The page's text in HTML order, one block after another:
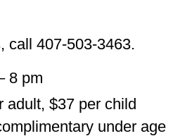
call 407-503-3463.
8 pm
adult, $37 per child
under age